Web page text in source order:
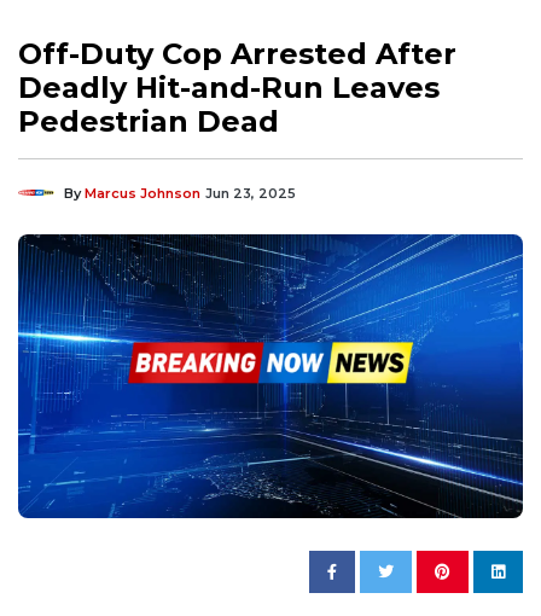
Off-Duty Cop Arrested After
Deadly Hit-and-Run Leaves
Pedestrian Dead
ByMarcus Johnson Jun 23, 2025